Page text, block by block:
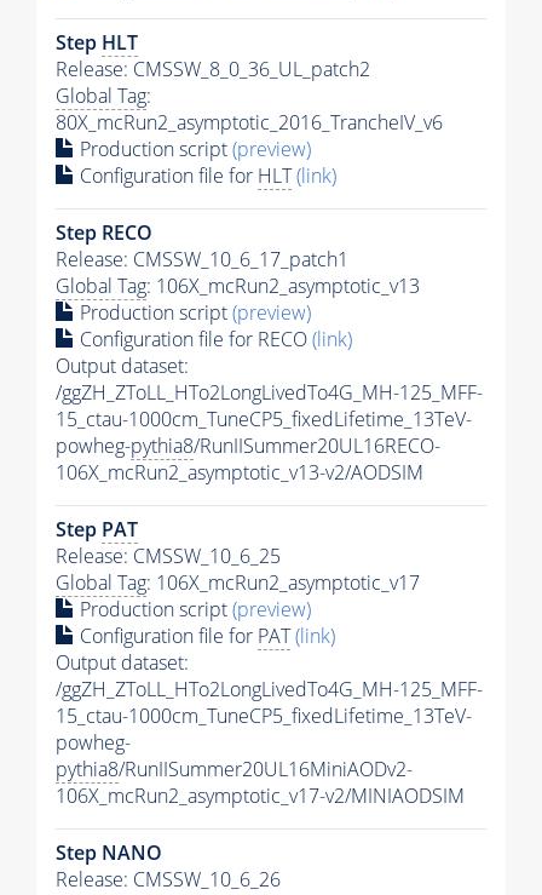
Step HLT
Release: CMSSW_8_0_36_UL_patch2
Global Tag:
80X_mcRun2_asymptotic_2016_TrancheIV_v6
Production script(preview)
Configuration file for HLT(link)
Step RECO
Release: CMSSW_10_6_17_patch1
Global Tag: 106X_mcRun2_asymptotic_v13
Production script(preview)
Configuration file for RECO(link)
Output dataset:
/ggZH_ZToLL_HTo2LongLivedTo4G_MH-125_MFF-
15_ctau-1000cm_TuneCP5_fixedLifetime_13TeV-
powheg-pythia8/RunIISummer20UL16RECO-
106X_mcRun2_asymptotic_v13-v2/AODSIM
Step PAT
Release: CMSSW_10_6_25
Global Tag: 106X_mcRun2_asymptotic_v17
Production script(preview)
Configuration file for PAT(link)
Output dataset:
/ggZH_ZToLL_HTo2LongLivedTo4G_MH-125_MFF-
15_ctau-1000cm_TuneCP5_fixedLifetime_13TeV-
powheg-
pythia8/RunIISummer20UL16MiniAODv2-
106X_mcRun2_asymptotic_v17-v2/MINIAODSIM
Step NANO
Release: CMSSW_10_6_26